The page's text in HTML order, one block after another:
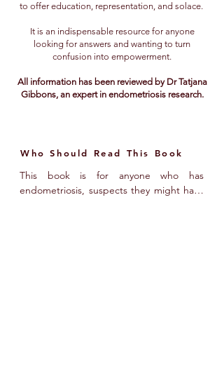
to offer education, representation, and solace.
It is an indispensable resource for anyone
looking for answers and wanting to turn
confusion into empowerment.
All information has been reviewed by Dr Tatjana
Gibbons, an expert in endometriosis research.
Who Should Read This Book
This book is for anyone who has
endometriosis, suspects they might have